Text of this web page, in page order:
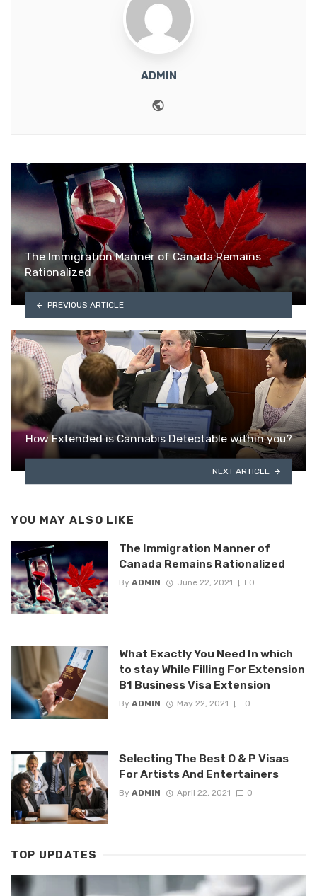
ADMIN
The Immigration Manner of Canada Remains
Rationalized
PREVIOUS ARTICLE
How Extended is Cannabis Detectable within you?
NEXT ARTICLE
YOU MAY ALSO LIKE
The Immigration Manner of
Canada Remains Rationalized
By ADMIN June 22, 2021 0
What Exactly You Need In which
to stay While Filling For Extension
B1 Business Visa Extension
By ADMIN May 22, 2021 0
Selecting The Best O & P Visas
For Artists And Entertainers
By ADMIN April 22, 2021 0
TOP UPDATES